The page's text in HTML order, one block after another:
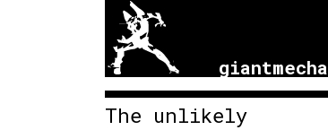
giantmecha
The unlikely